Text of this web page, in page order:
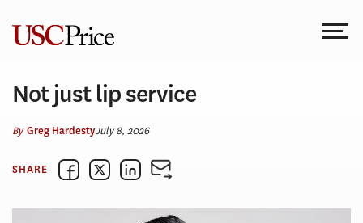
content
Not just lip service
ByGreg HardestyJuly 8, 2026
SHARE